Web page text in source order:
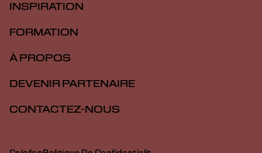
INSPIRATION
FORMATION
À PROPOS
DEVENIR PARTENAIRE
CONTACTEZ-NOUS